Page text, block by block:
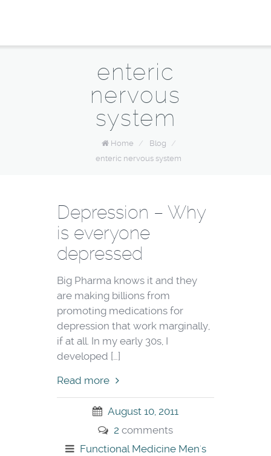
enteric
nervous
system
Home / Blog
/
enteric nervous system
Depression – Why
is everyone
depressed
Big Pharma knows it and they
are making billions from
promoting medications for
depression that work marginally,
if at all. In my early 30s, I
developed […]
Read more
August 10, 2011
2 comments
Functional Medicine Men's